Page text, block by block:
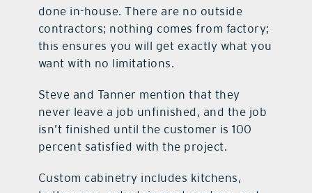
done in-house. There are no outside
contractors; nothing comes from factory;
this ensures you will get exactly what you
want with no limitations.
Steve and Tanner mention that they
never leave a job unfinished, and the job
isn’t finished until the customer is 100
percent satisfied with the project.
Custom cabinetry includes kitchens,